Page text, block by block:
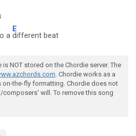
a
E
different beat
is NOT stored on the Chordie server. The
. Chordie works as a
on-the-fly formatting. Chordie does not
will. To remove this song